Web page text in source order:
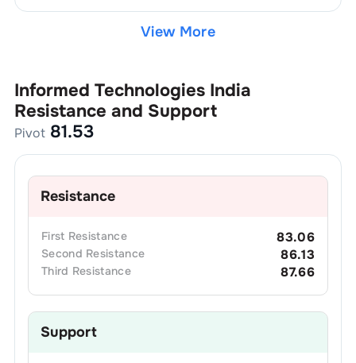
View More
Informed Technologies India
Resistance and Support
Pivot 81.53
Resistance
First Resistance 83.06
Second Resistance 86.13
Third Resistance 87.66
Support